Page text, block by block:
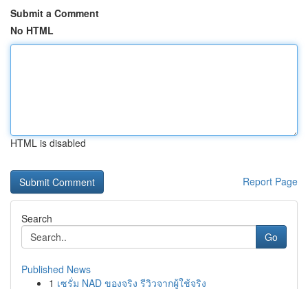
Submit a Comment
No HTML
HTML is disabled
Report Page
Search
Go
Published News
1 เซรั่ม NAD ของจริง รีวิวจากผู้ใช้จริง